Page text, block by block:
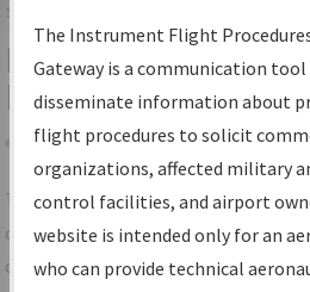
Services
IFP Information
Results
Share
TheIFPInformation Gatewayis
centralized instrument flight
data portal, providing a single-
The Instrument Flight
Gateway is a communication tool
disseminate information about
flight procedures to solicit
organizations, affected military
control facilities, and airport
website is intended only for an
who can provide technical